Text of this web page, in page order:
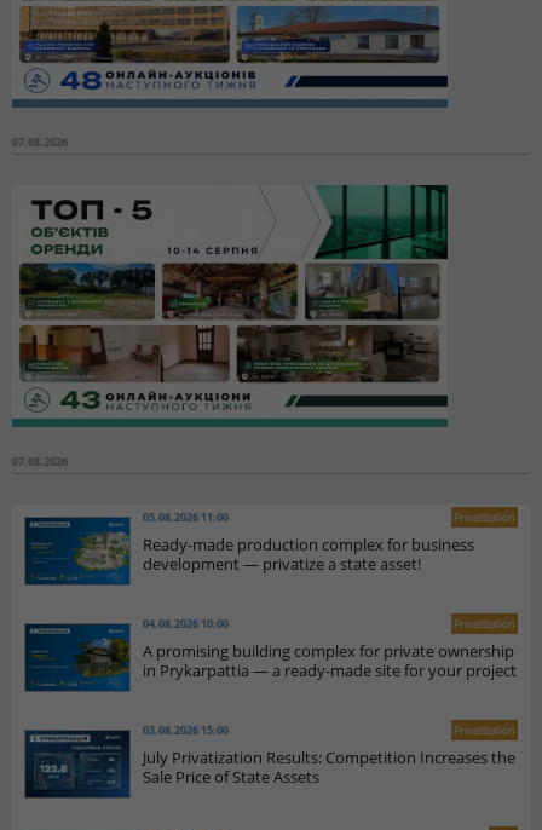
07.08.2026
07.08.2026
05.08.2026 11:00 Privatization
Ready-made production complex for business
development — privatize a state asset!
04.08.2026 10:00 Privatization
A promising building complex for private ownership
in Prykarpattia — a ready-made site for your project
03.08.2026 15:00 Privatization
July Privatization Results: Competition Increases the
Sale Price of State Assets